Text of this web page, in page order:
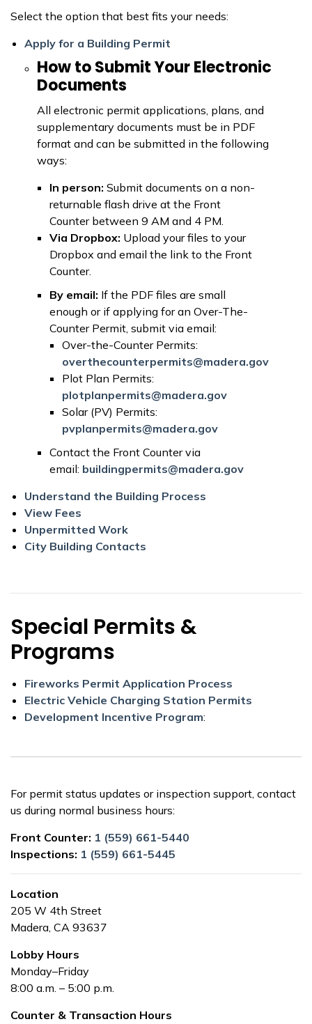
Select the option that best fits your needs:
Apply for a Building Permit
How to Submit Your Electronic
Documents
All electronic permit applications, plans, and
supplementary documents must be in PDF
format and can be submitted in the following
ways:
In person: Submit documents on a non-
returnable flash drive at the Front
Counter between 9 AM and 4 PM.
Via Dropbox: Upload your files to your
Dropbox and email the link to the Front
Counter.
By email: If the PDF files are small
enough or if applying for an Over-The-
Counter Permit, submit via email:
Over-the-Counter Permits:
overthecounterpermits@madera.gov
Plot Plan Permits:
plotplanpermits@madera.gov
Solar (PV) Permits:
pvplanpermits@madera.gov
Contact the Front Counter via
email: buildingpermits@madera.gov
Understand the Building Process
View Fees
Unpermitted Work
City Building Contacts
Special Permits &
Programs
Fireworks Permit Application Process
Electric Vehicle Charging Station Permits
Development Incentive Program:
For permit status updates or inspection support, contact
us during normal business hours:
Front Counter: 1 (559) 661-5440
Inspections: 1 (559) 661-5445
Location
205 W 4th Street
Madera, CA 93637
Lobby Hours
Monday–Friday
8:00 a.m. – 5:00 p.m.
Counter & Transaction Hours